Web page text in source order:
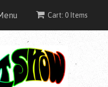
Cart: 0 Items